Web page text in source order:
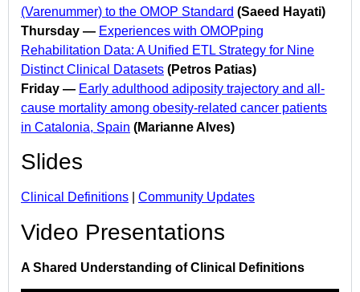
(Varenummer) to the OMOP Standard (Saeed Hayati)
Thursday — Experiences with OMOPping
Rehabilitation Data: A Unified ETL Strategy for Nine
Distinct Clinical Datasets (Petros Patias)
Friday — Early adulthood adiposity trajectory and all-
cause mortality among obesity-related cancer patients
in Catalonia, Spain (Marianne Alves)
Slides
Clinical Definitions Community Updates
Video Presentations
A Shared Understanding of Clinical Definitions